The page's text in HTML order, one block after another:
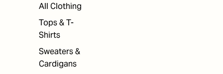
All Clothing
Tops & T-
Shirts
Sweaters &
Cardigans